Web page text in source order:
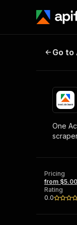
Go
One
Pricing
from
Rating
0.0